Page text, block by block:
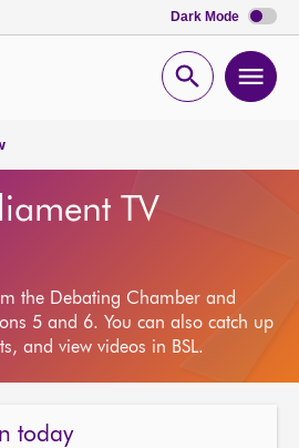
Dark Mode
Open
TV
the Debating Chamber and
5 and 6. You can also catch up
and view videos in BSL.
today